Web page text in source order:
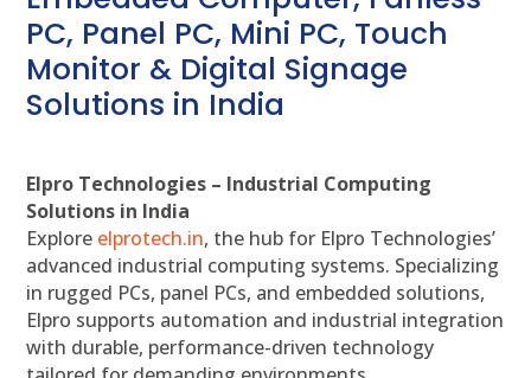
PC, Panel PC, Mini PC, Touch
Monitor & Digital Signage
Solutions in India
Elpro Technologies – Industrial Computing
Solutions in India
Explore elprotech.in, the hub for Elpro Technologies’
advanced industrial computing systems. Specializing
in rugged PCs, panel PCs, and embedded solutions,
Elpro supports automation and industrial integration
with durable, performance-driven technology